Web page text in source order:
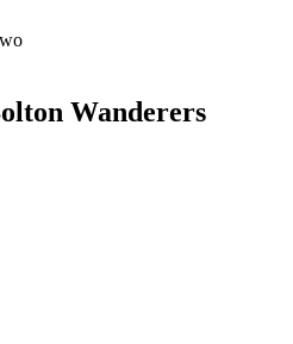
Wanderers